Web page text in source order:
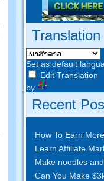
Translation
Set as default
Edit Translation
by
Recent
How To Earn
Learn Affiliate
Make noodles
Can You Make